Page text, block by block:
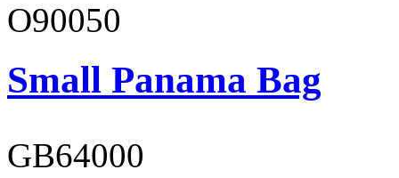
O90050
Small Panama Bag
GB64000